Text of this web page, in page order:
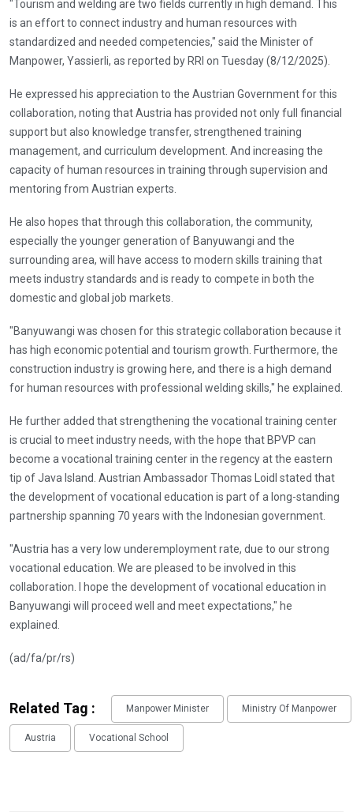
"Tourism and welding are two fields currently in high demand. This
is an effort to connect industry and human resources with
standardized and needed competencies," said the Minister of
Manpower, Yassierli, as reported by RRI on Tuesday (8/12/2025).
He expressed his appreciation to the Austrian Government for this
collaboration, noting that Austria has provided not only full financial
support but also knowledge transfer, strengthened training
management, and curriculum development. And increasing the
capacity of human resources in training through supervision and
mentoring from Austrian experts.
He also hopes that through this collaboration, the community,
especially the younger generation of Banyuwangi and the
surrounding area, will have access to modern skills training that
meets industry standards and is ready to compete in both the
domestic and global job markets.
"Banyuwangi was chosen for this strategic collaboration because it
has high economic potential and tourism growth. Furthermore, the
construction industry is growing here, and there is a high demand
for human resources with professional welding skills," he explained.
He further added that strengthening the vocational training center
is crucial to meet industry needs, with the hope that BPVP can
become a vocational training center in the regency at the eastern
tip of Java Island. Austrian Ambassador Thomas Loidl stated that
the development of vocational education is part of a long-standing
partnership spanning 70 years with the Indonesian government.
"Austria has a very low underemployment rate, due to our strong
vocational education. We are pleased to be involved in this
collaboration. I hope the development of vocational education in
Banyuwangi will proceed well and meet expectations," he
explained.
(ad/fa/pr/rs)
Related Tag : Manpower Minister Ministry Of Manpower
Austria Vocational School